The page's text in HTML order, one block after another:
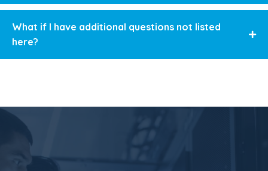
What if I have additional questions not listed
here?